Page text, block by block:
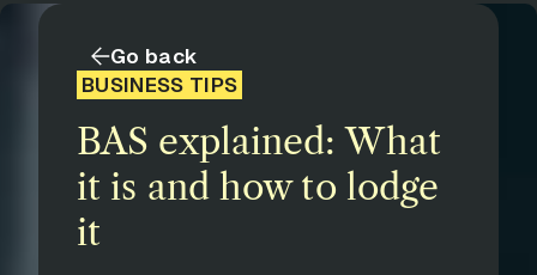
Go back
BUSINESS TIPS
BAS explained: What
it is and how to lodge
it